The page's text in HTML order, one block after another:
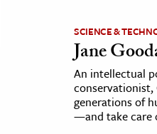
SCIENCE &
Jane
An intellectual
conservationist,
generations of
—and take